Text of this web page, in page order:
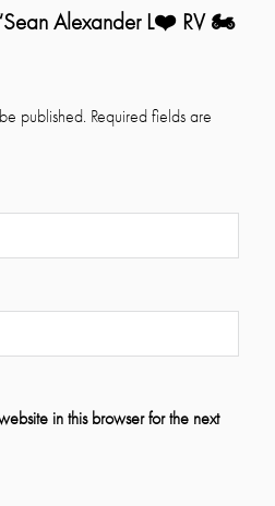
Alexander L❤️ RV 🏍
published. Required fields are
in this browser for the next